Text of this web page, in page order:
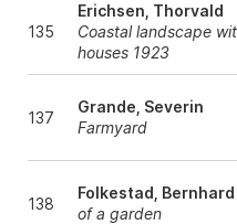
135
Erichsen, Thorvald
Coastal landscape
houses 1923
137
Grande, Severin
Farmyard
138
Folkestad, Bernhard
of a garden